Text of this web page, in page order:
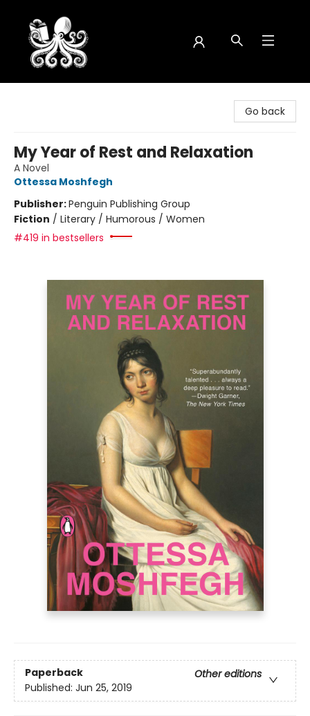
Go back
My Year of Rest and Relaxation
A Novel
Ottessa Moshfegh
Publisher:Penguin Publishing Group
Fiction / Literary / Humorous / Women
#419 in bestsellers
Paperback
Other editions
Published: Jun 25, 2019